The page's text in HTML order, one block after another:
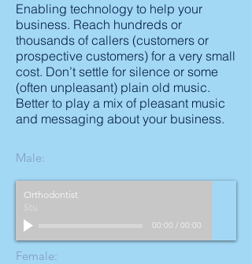
Enabling technology to help your
business. Reach hundreds or
thousands of callers (customers or
prospective customers) for a very small
cost. Don’t settle for silence or some
(often unpleasant) plain old music.
Better to play a mix of pleasant music
and messaging about your business.
Male:
Orthodontist
Stu
00:00 / 00:00
Female: